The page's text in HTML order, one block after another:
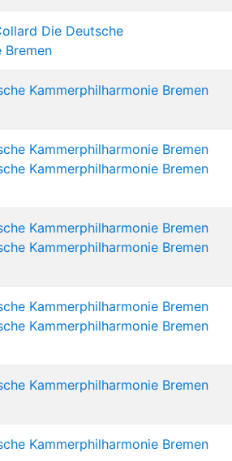
Die Deutsche
Bremen
Kammerphilharmonie Bremen
Kammerphilharmonie Bremen
Kammerphilharmonie Bremen
Kammerphilharmonie Bremen
Kammerphilharmonie Bremen
Kammerphilharmonie Bremen
Kammerphilharmonie Bremen
Kammerphilharmonie Bremen
Kammerphilharmonie Bremen